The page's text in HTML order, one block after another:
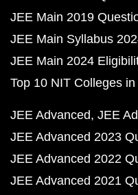
JEE Main 2019
JEE Main Syllabus
JEE Main 2024
Top 10 NIT Colleges
JEE Advanced JEE
JEE Advanced 2023
JEE Advanced 2022
JEE Advanced 2021